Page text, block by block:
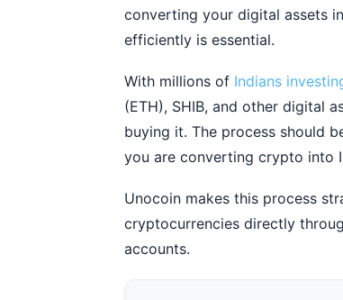
converting your digital assets
efficiently is essential.
With millions of Indians
(ETH), SHIB, and other digital
buying it. The process should
you are converting crypto into
Unocoin makes this process
cryptocurrencies directly
accounts.